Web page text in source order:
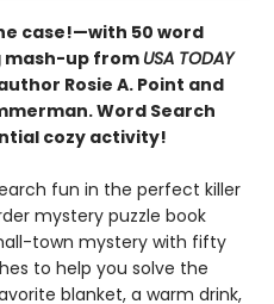
case!—with 50 word
mash-up from USA TODAY
Rosie A. Point and
Word Search
cozy activity!
fun in the perfect killer
mystery puzzle book
town mystery with fifty
to help you solve the
blanket, a warm drink,